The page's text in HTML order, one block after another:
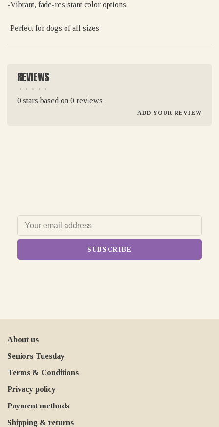
-Vibrant, fade-resistant color options.
-Perfect for dogs of all sizes
REVIEWS
• • • • •
0 stars based on 0 reviews
ADD YOUR REVIEW
SUBSCRIBE
About us
Seniors Tuesday
Terms & Conditions
Privacy policy
Payment methods
Shipping & returns